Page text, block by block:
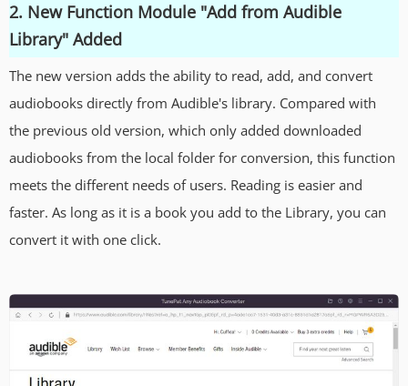
2. New Function Module "Add from Audible
Library" Added
The new version adds the ability to read, add, and convert
audiobooks directly from Audible's library. Compared with
the previous old version, which only added downloaded
audiobooks from the local folder for conversion, this function
meets the different needs of users. Reading is easier and
faster. As long as it is a book you add to the Library, you can
convert it with one click.